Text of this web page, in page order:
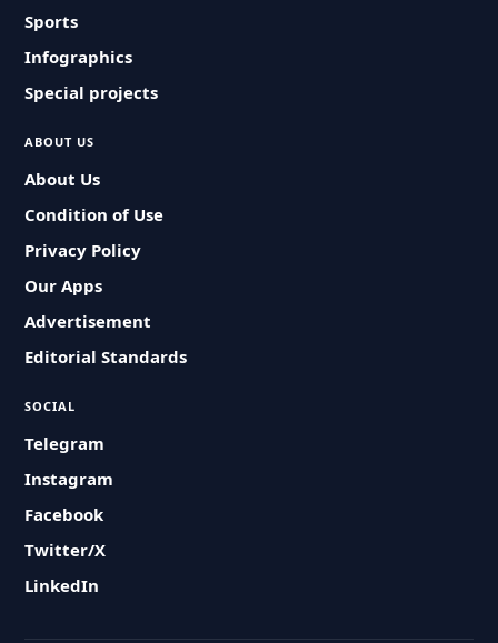
Sports
Infographics
Special projects
ABOUT US
About Us
Condition of Use
Privacy Policy
Our Apps
Advertisement
Editorial Standards
SOCIAL
Telegram
Instagram
Facebook
Twitter/X
LinkedIn